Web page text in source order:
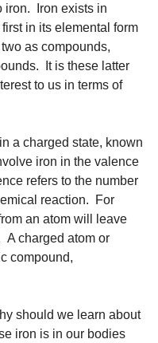
iron. Iron exists in
in its elemental form
as compounds,
It is these latter
to us in terms of
a charged state, known
iron in the valence
refers to the number
reaction. For
an atom will leave
A charged atom or
compound,
should we learn about
iron is in our bodies